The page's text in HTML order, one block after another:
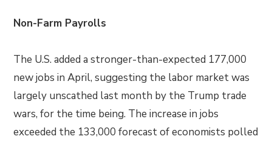
Non-Farm Payrolls
The U.S. added a stronger-than-expected 177,000
new jobs in April, suggesting the labor market was
largely unscathed last month by the Trump trade
wars, for the time being. The increase in jobs
exceeded the 133,000 forecast of economists polled